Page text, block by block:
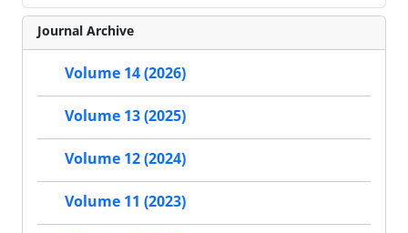
Journal Archive
Volume 14 (2026)
Volume 13 (2025)
Volume 12 (2024)
Volume 11 (2023)